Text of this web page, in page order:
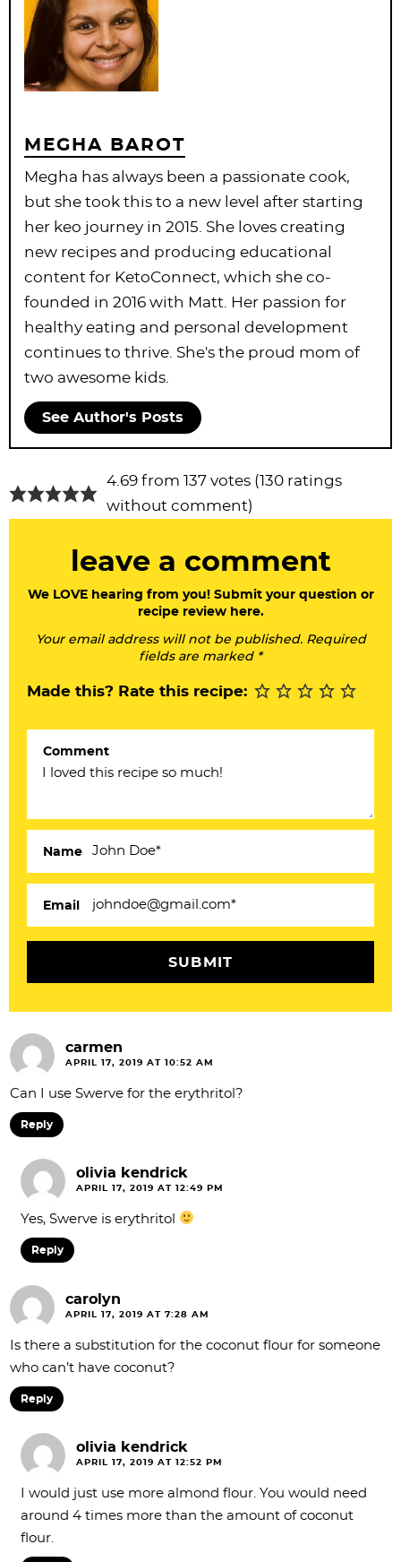
MEGHA BAROT
Megha has always been a passionate cook,
but she took this to a new level after starting
her keo journey in 2015. She loves creating
new recipes and producing educational
content for KetoConnect, which she co-
founded in 2016 with Matt. Her passion for
healthy eating and personal development
continues to thrive. She's the proud mom of
two awesome kids.
See Author's Posts
R
e
4.69 from 137 votes (130 ratings
without comment)
leave a comment
We LOVE hearing from you! Submit your question or
recipe review here.
Your email address will not be published. Required
fields are marked *
Made this? Rate this recipe:
Comment
Name
Email
carmen
APRIL 17, 2019 AT 10:52 AM
Can I use Swerve for the erythritol?
Reply
olivia kendrick
APRIL 17, 2019 AT 12:49 PM
Yes, Swerve is erythritol
Reply
carolyn
APRIL 17, 2019 AT 7:28 AM
Is there a substitution for the coconut flour for someone
who can’t have coconut?
Reply
olivia kendrick
APRIL 17, 2019 AT 12:52 PM
I would just use more almond flour. You would need
around 4 times more than the amount of coconut
flour.